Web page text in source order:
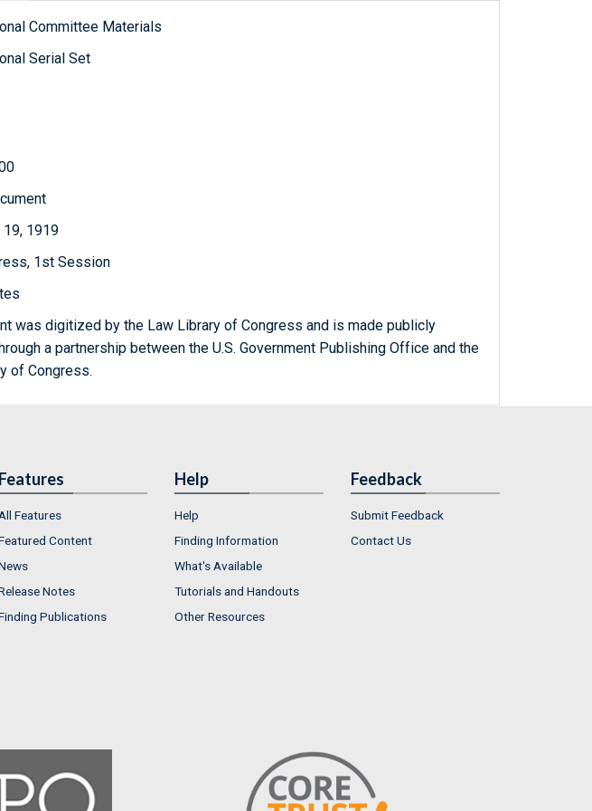
Committee Materials
Serial Set
1919
1st Session
was digitized by the Law Library of Congress and is made publicly
a partnership between the U.S. Government Publishing Office and the
of Congress.
Features
All Features
Content
Notes
Publications
Help
Help
Finding Information
What's Available
Tutorials and Handouts
Other Resources
Feedback
Submit Feedback
Contact Us